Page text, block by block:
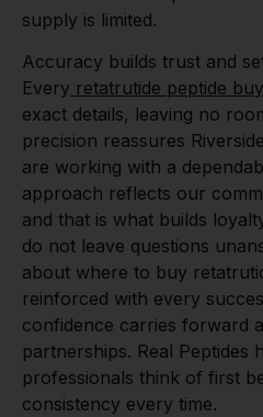
supply is limited.
Accuracy builds trust and
Every retatrutide peptide buy
exact details, leaving no
precision reassures
are working with a
approach reflects our
and that is what builds
do not leave questions
about where to buy
reinforced with every
confidence carries forward
partnerships. Real Peptides
professionals think of first
consistency every time.